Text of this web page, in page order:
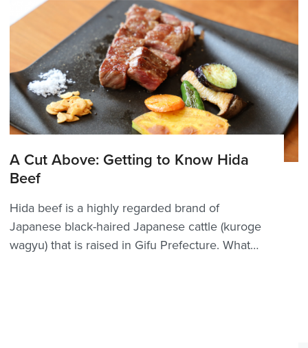
they are read in Japanese. From 2009 to 2019,
I worked f...
A Cut Above: Getting to Know Hida
Beef
Hida beef is a highly regarded brand of
Japanese black-haired Japanese cattle (kuroge
wagyu) that is raised in Gifu Prefecture. What